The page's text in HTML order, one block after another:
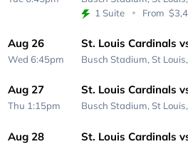
1 Suite
From
Aug 26
Wed 6:45pm
St. Louis Cardinals
Busch Stadium, St
Aug 27
Thu 1:15pm
St. Louis Cardinals
Busch Stadium, St
Aug 28 St. Louis Cardinals